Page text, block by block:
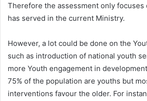
Therefore the assessment only focuses
has served in the current Ministry.
However, a lot could be done on the
such as introduction of national youth
more Youth engagement in
75% of the population are youths but
interventions favour the older. For